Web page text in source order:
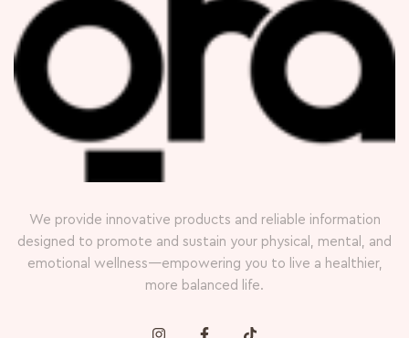
We provide innovative products and reliable information
designed to promote and sustain your physical, mental, and
emotional wellness—empowering you to live a healthier,
more balanced life.